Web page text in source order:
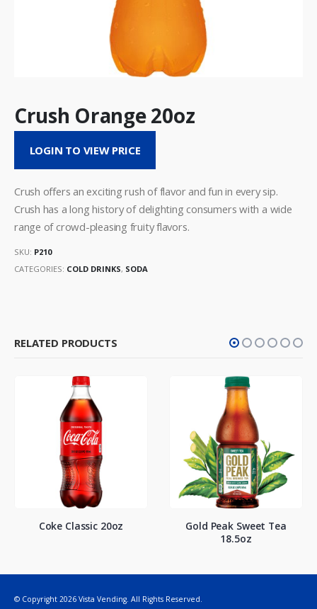
Crush Orange 20oz
LOGIN TO VIEW PRICE
Crush offers an exciting rush of flavor and fun in every sip.
Crush has a long history of delighting consumers with a wide
range of crowd-pleasing fruity flavors.
SKU: P210
CATEGORIES: COLD DRINKS, SODA
RELATED PRODUCTS
Coke Classic 20oz
Gold Peak Sweet Tea
18.5oz
© Copyright 2026 Vista Vending. All Rights Reserved.